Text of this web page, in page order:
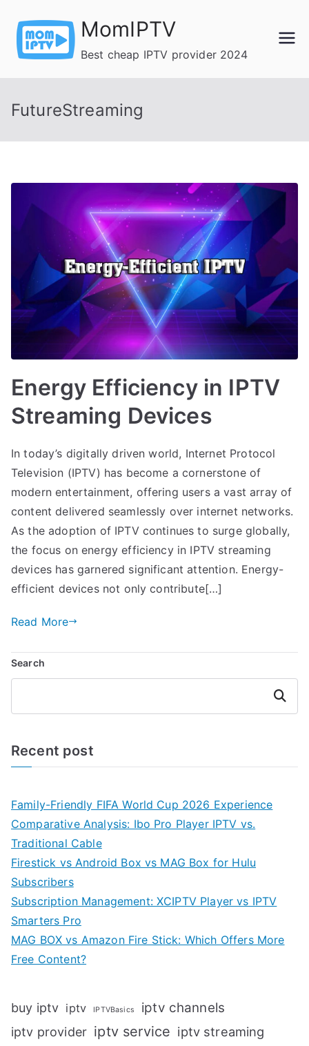
content
MomIPTV
Best cheap IPTV provider 2024
FutureStreaming
Energy Efficiency in IPTV
Streaming Devices
In today’s digitally driven world, Internet Protocol
Television (IPTV) has become a cornerstone of
modern entertainment, offering users a vast array of
content delivered seamlessly over internet networks.
As the adoption of IPTV continues to surge globally,
the focus on energy efficiency in IPTV streaming
devices has garnered significant attention. Energy-
efficient devices not only contribute[…]
Read More
Search
Search
Recent post
Family-Friendly FIFA World Cup 2026 Experience
Comparative Analysis: Ibo Pro Player IPTV vs.
Traditional Cable
Firestick vs Android Box vs MAG Box for Hulu
Subscribers
Subscription Management: XCIPTV Player vs IPTV
Smarters Pro
MAG BOX vs Amazon Fire Stick: Which Offers More
Free Content?
buy iptv iptv IPTVBasics iptv channels
iptv provider iptv service iptv streaming